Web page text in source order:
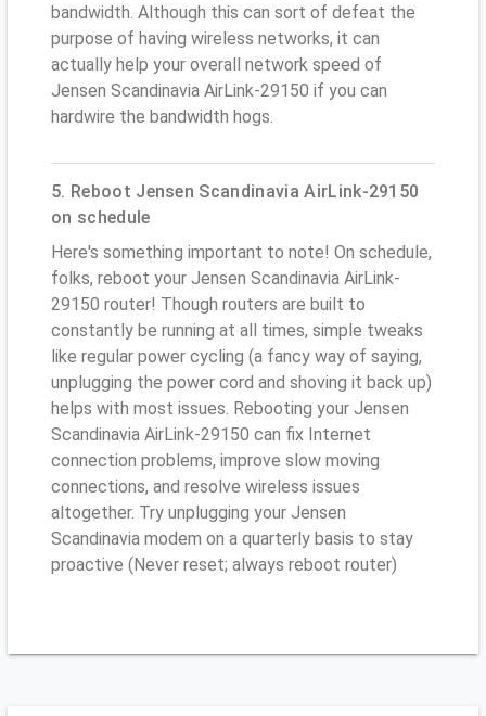
bandwidth. Although this can sort of defeat the
purpose of having wireless networks, it can
actually help your overall network speed of
Jensen Scandinavia AirLink-29150 if you can
hardwire the bandwidth hogs.
5. Reboot Jensen Scandinavia AirLink-29150
on schedule
Here's something important to note! On schedule,
folks, reboot your Jensen Scandinavia AirLink-
29150 router! Though routers are built to
constantly be running at all times, simple tweaks
like regular power cycling (a fancy way of saying,
unplugging the power cord and shoving it back up)
helps with most issues. Rebooting your Jensen
Scandinavia AirLink-29150 can fix Internet
connection problems, improve slow moving
connections, and resolve wireless issues
altogether. Try unplugging your Jensen
Scandinavia modem on a quarterly basis to stay
proactive (Never reset; always reboot router)